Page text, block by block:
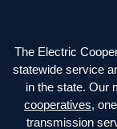
The Electric
statewide service
in the state. Our
cooperatives,
transmission